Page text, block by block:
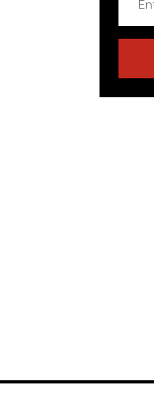
email